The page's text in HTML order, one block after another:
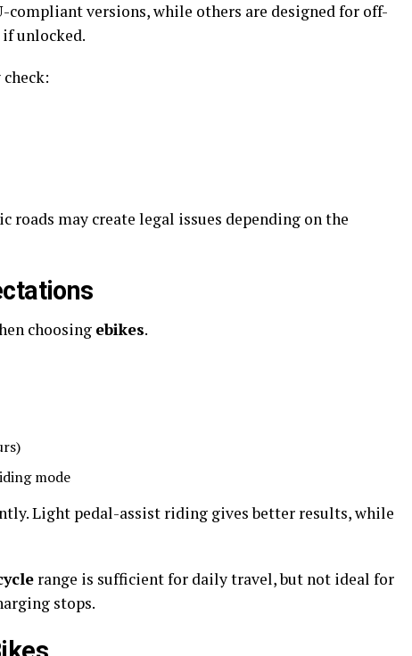
compliant versions, while others are designed for off-
unlocked.
roads may create legal issues depending on the
choosing ebikes.
mode
Light pedal-assist riding gives better results, while
range is sufficient for daily travel, but not ideal for
stops.